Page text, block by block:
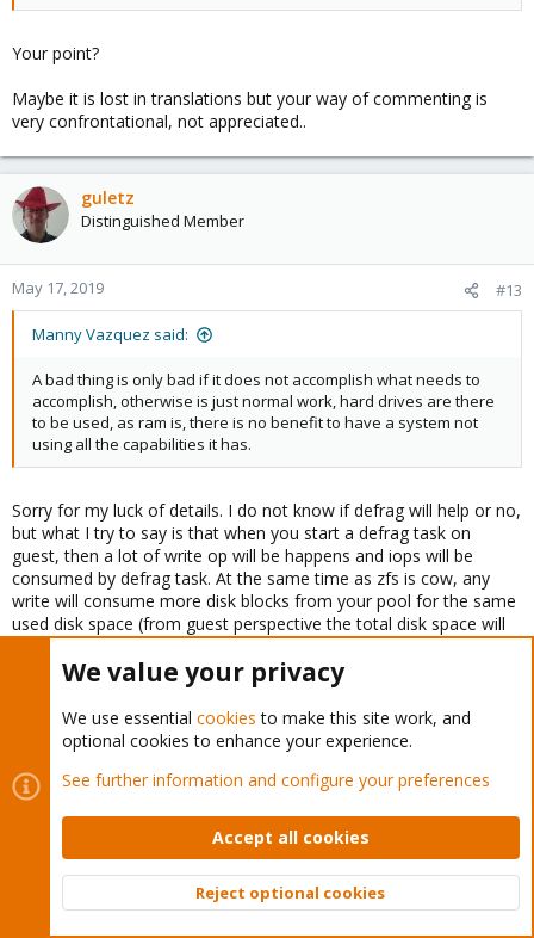
Your point?
Maybe it is lost in translations but your way of commenting is
very confrontational, not appreciated..
guletz
Distinguished Member
May 17, 2019 #13
Manny Vazquez said:
A bad thing is only bad if it does not accomplish what needs to
accomplish, otherwise is just normal work, hard drives are there
to be used, as ram is, there is no benefit to have a system not
using all the capabilities it has.
Sorry for my luck of details. I do not know if defrag will help or no,
but what I try to say is that when you start a defrag task on
guest, then a lot of write op will be happens and iops will be
consumed by defrag task. At the same time as zfs is cow, any
write will consume more disk blocks from your pool for the same
used disk space (from guest perspective the total disk space will
Maybe for a zfs mirror will be ok, but for a raidzX will be worse.
Also the zfs snapshots will use much space on disk, vzdump
backup will also increase.
Manny Vazquez said:
Maybe it is lost in translations but your way of commenting is
very confrontational, not appreciated..
Yes my english is bad. But in any case I do not want to be
Top
We value your privacy
We use essential cookies to make this site work, and
optional cookies to enhance your experience.
See further information and configure your preferences
Accept all cookies
Reject optional cookies